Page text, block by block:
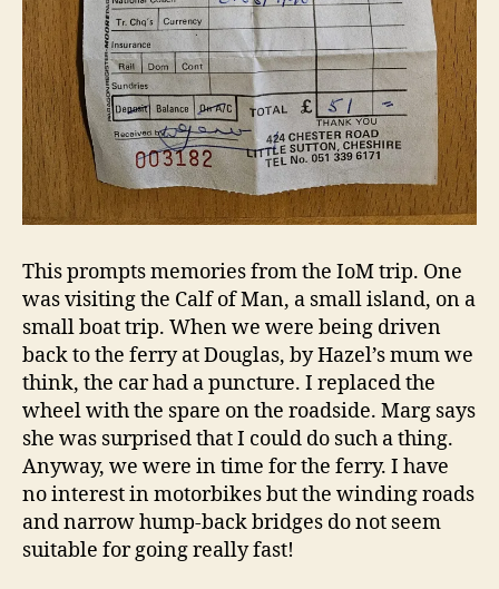
This prompts memories from the IoM trip. One
was visiting the Calf of Man, a small island, on a
small boat trip. When we were being driven
back to the ferry at Douglas, by Hazel’s mum we
think, the car had a puncture. I replaced the
wheel with the spare on the roadside. Marg says
she was surprised that I could do such a thing.
Anyway, we were in time for the ferry. I have
no interest in motorbikes but the winding roads
and narrow hump-back bridges do not seem
suitable for going really fast!